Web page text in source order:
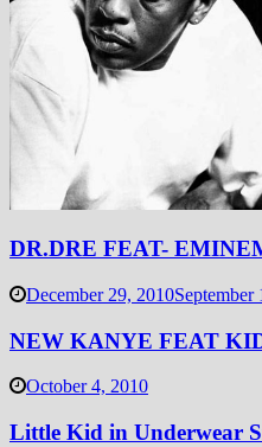
DR.DRE FEAT-
December 29, 2010September
NEW KANYE FEAT
October 4, 2010
Little Kid in Underwear